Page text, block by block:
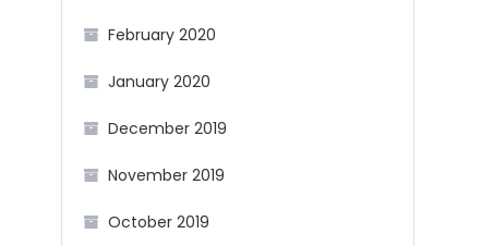
February 2020
January 2020
December 2019
November 2019
October 2019